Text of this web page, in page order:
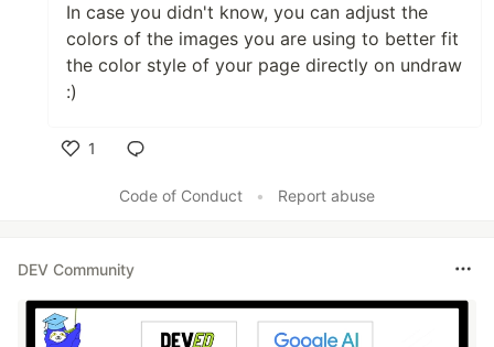
In case you didn't know, you can adjust the
colors of the images you are using to better fit
the color style of your page directly on undraw
:)
1
Code of Conduct
• Report abuse
DEV Community